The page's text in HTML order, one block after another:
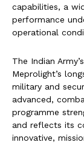
capabilities, a
performance
operational
The Indian
Meprolight’s
military and
advanced,
programme
and reflects its
innovative,